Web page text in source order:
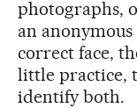
photographs,
an
correct face,
little practice,
identify both.